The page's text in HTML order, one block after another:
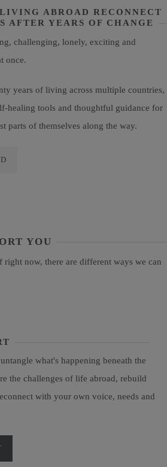
ABROAD RECONNECT
AFTER YEARS OF CHANGE
challenging, lonely, exciting and
once.
years of living across multiple countries,
healing tools and thoughtful guidance for
parts of themselves along the way.
YOU
now, there are different ways we can
what's happening beneath the
the challenges of life abroad, rebuild
with your own voice, needs and